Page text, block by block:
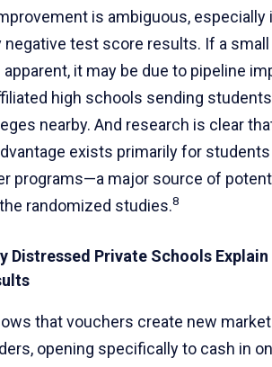
is ambiguous,
negative test score results. If a
apparent, it may be due to pipeline
high schools sending
nearby. And research is clear
exists primarily for students
programs—a major source of
randomized studies.8
Distressed Private Schools
that vouchers create new
opening specifically to cash in